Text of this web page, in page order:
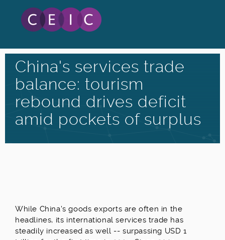
China's services trade
balance: tourism
rebound drives deficit
amid pockets of surplus
While China's goods exports are often in the
headlines, its international services trade has
steadily increased as well -- surpassing USD 1